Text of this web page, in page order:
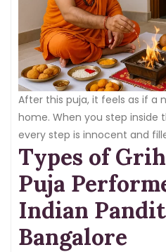
After this puja, it feels as if a
home. When you step inside
every step is innocent and
Nothing about this is a habit;
house of your dreams.
Types of
Puja
Indian
Bangalore